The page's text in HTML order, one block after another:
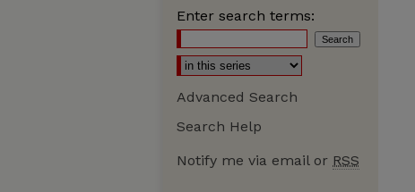
Enter search terms:
Advanced Search
Search Help
Notify me via email or RSS